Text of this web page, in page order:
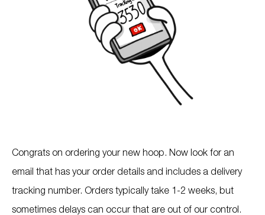
Congrats on ordering your new hoop. Now look for an
email that has your order details and includes a delivery
tracking number. Orders typically take 1-2 weeks, but
sometimes delays can occur that are out of our control.